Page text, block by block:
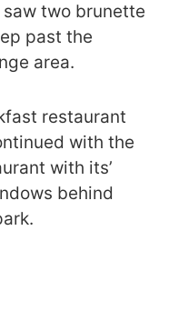
two brunette
past the
area.
restaurant
with the
with its’
behind